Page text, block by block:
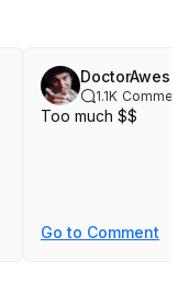
1.1K
Too much $$
Go to Comment